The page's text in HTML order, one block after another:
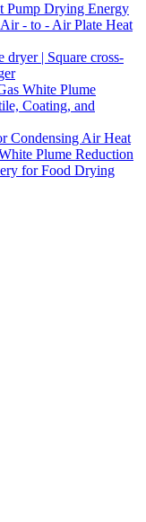
Pump Drying Energy
- to - Air Plate Heat
dryer | Square cross-
White Plume
Coating, and
Condensing Air Heat
Plume Reduction
for Food Drying